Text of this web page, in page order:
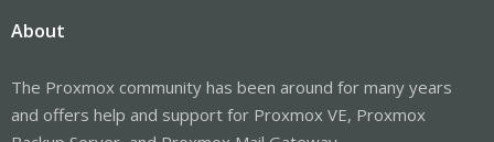
About
The Proxmox community has been around for many years
and offers help and support for Proxmox VE, Proxmox